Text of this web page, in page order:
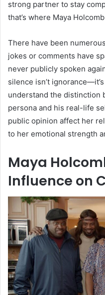
strong partner to stay
that’s where Maya
There have been
jokes or comments have
never publicly spoken
silence isn’t
understand the distinction
persona and his real-life
public opinion affect her
to her emotional strength
Maya
Influence on